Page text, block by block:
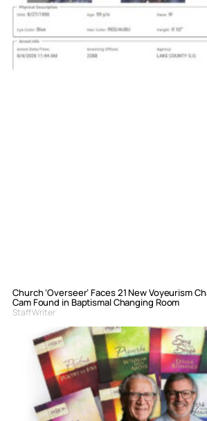
Church ‘Overseer’ Faces 21 New Voyeurism
Cam Found in Baptismal Changing Room
Staff Writer